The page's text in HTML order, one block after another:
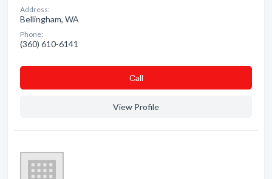
Address:
Bellingham, WA
Phone:
(360) 610-6141
Сall
View Profile